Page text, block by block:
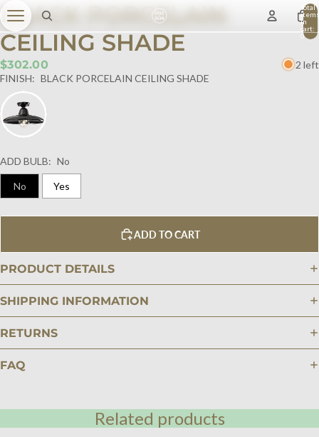
Total
items
in
cart:
0
BLACK PORCELAIN
CEILING SHADE
$302.00
2 left
FINISH: BLACK PORCELAIN CEILING SHADE
ADD BULB: No
No Yes
ADD TO CART
PRODUCT DETAILS
SHIPPING INFORMATION
RETURNS
FAQ
Related products